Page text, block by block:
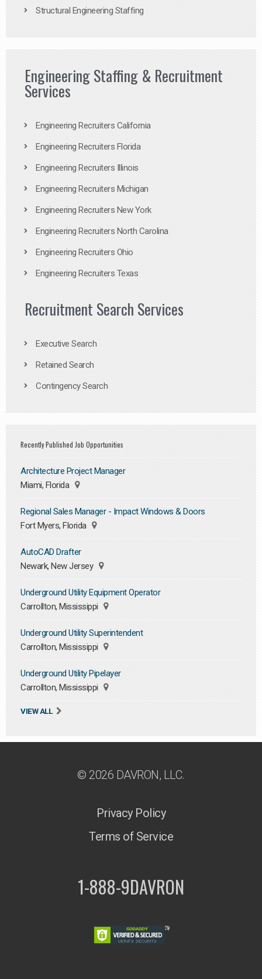
Structural Engineering Staffing
Engineering Staffing & Recruitment
Services
Engineering Recruiters California
Engineering Recruiters Florida
Engineering Recruiters Illinois
Engineering Recruiters Michigan
Engineering Recruiters New York
Engineering Recruiters North Carolina
Engineering Recruiters Ohio
Engineering Recruiters Texas
Recruitment Search Services
Executive Search
Retained Search
Contingency Search
Recently Published Job Opportunities
Architecture Project Manager
Miami, Florida
Regional Sales Manager - Impact Windows & Doors
Fort Myers, Florida
AutoCAD Drafter
Newark, New Jersey
Underground Utility Equipment Operator
Carrollton, Mississippi
Underground Utility Superintendent
Carrollton, Mississippi
Underground Utility Pipelayer
Carrollton, Mississippi
VIEW ALL
© 2026 DAVRON, LLC.
Privacy Policy
Terms of Service
1-888-9DAVRON